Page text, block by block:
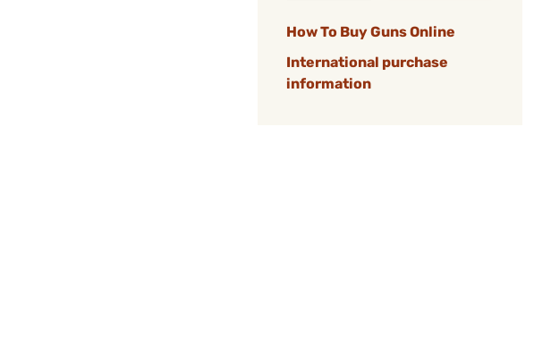
How To Buy Guns Online
International purchase
information